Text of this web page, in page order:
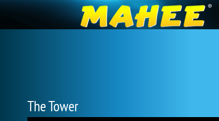
The Tower